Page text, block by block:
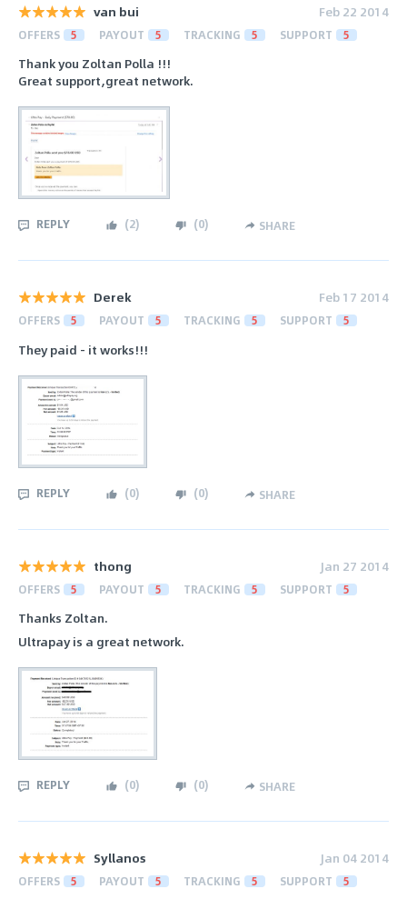
van bui Feb 22 2014
OFFERS 5 PAYOUT 5 TRACKING 5 SUPPORT 5
Thank you Zoltan Polla !!!
Great support,great network.
REPLY (2) (0) SHARE
Derek Feb 17 2014
OFFERS 5 PAYOUT 5 TRACKING 5 SUPPORT 5
They paid - it works!!!
REPLY (0) (0) SHARE
thong Jan 27 2014
OFFERS 5 PAYOUT 5 TRACKING 5 SUPPORT 5
Thanks Zoltan.
Ultrapay is a great network.
REPLY (0) (0) SHARE
Syllanos Jan 04 2014
OFFERS 5 PAYOUT 5 TRACKING 5 SUPPORT 5